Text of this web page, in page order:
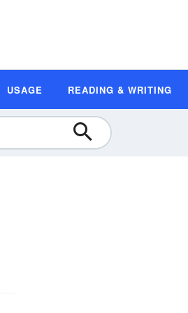
USAGE READING & WRITING